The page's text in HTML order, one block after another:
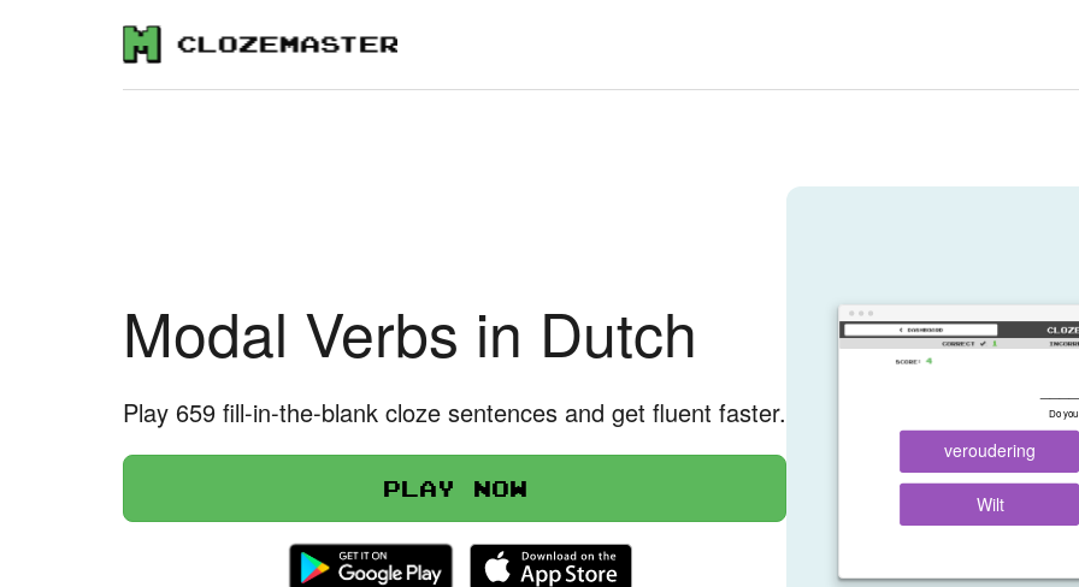
Modal Verbs in Dutch
Play 659 fill-in-the-blank cloze sentences and get fluent faster.
Play now
Do
veroudering
Wilt